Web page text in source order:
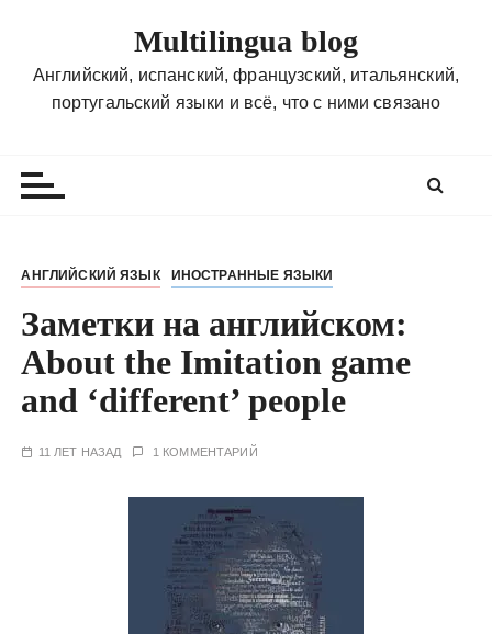
Multilingua blog
Английский, испанский, французский, итальянский,
португальский языки и всё, что с ними связано
АНГЛИЙСКИЙ ЯЗЫК ИНОСТРАННЫЕ ЯЗЫКИ
Заметки на английском:
About the Imitation game
and ‘different’ people
11 ЛЕТ НАЗАД 1 КОММЕНТАРИЙ